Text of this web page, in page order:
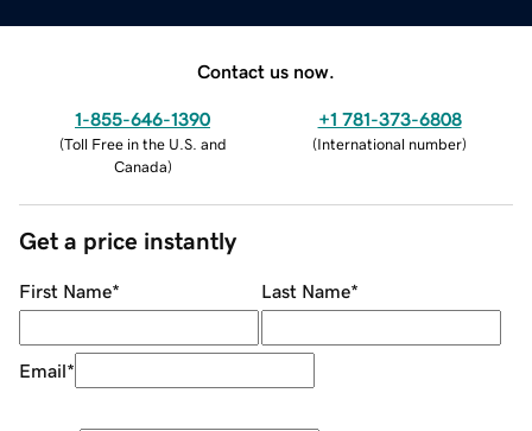
Contact us now.
1-855-646-1390
(Toll Free in the U.S. and
Canada)
+1 781-373-6808
(International number)
Get a price instantly
First Name* Last Name*
Email*